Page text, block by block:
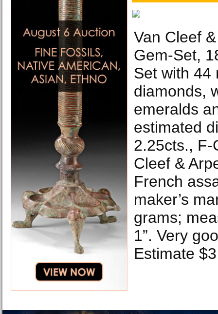
Van Cleef
Gem-Set,
Set with 44
diamonds,
emeralds
estimated
2.25cts., F-
Cleef &
French
maker’s
grams;
1”. Very
Estimate